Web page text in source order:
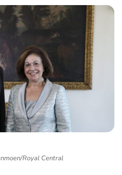
Royal Central